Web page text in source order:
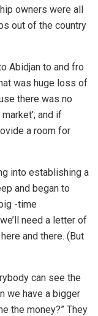
owners were all
out of the country
Abidjan to and fro
was huge loss of
there was no
and if
a room for
into establishing a
and began to
-time
need a letter of
and there. (But
can see the
we have a bigger
the money?” They